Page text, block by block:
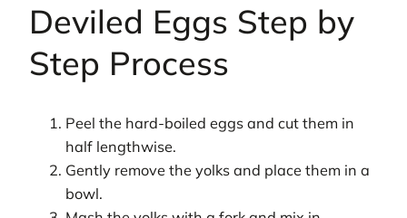
Deviled Eggs Step by
Step Process
Peel the hard-boiled eggs and cut them in
half lengthwise.
Gently remove the yolks and place them in a
bowl.